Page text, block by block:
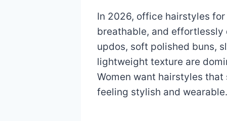
In 2026, office hairstyles
breathable, and effortlessly
updos, soft polished buns,
lightweight texture are
Women want hairstyles
feeling stylish and wearable.